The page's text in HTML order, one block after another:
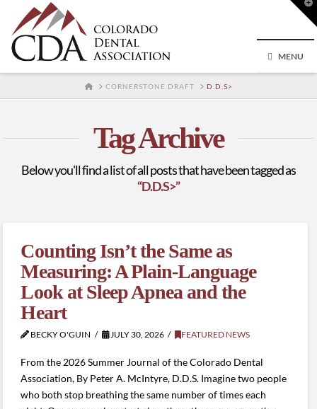
MENU
HOMECORNERSTONE DRAFT D.D.S>
Tag Archive
Below you'll find a list of all posts that have been tagged as
“D.D.S>”
Counting Isn’t the Same as
Measuring: A Plain-Language
Look at Sleep Apnea and the
Heart
BECKY O'GUIN JULY 30, 2026 FEATURED NEWS
From the 2026 Summer Journal of the Colorado Dental
Association, By Peter A. McIntyre, D.D.S. Imagine two people
who both stop breathing the same number of times each